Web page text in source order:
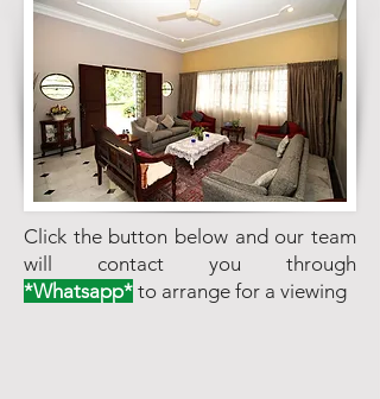
Click the button below and our team
will contact you through
*Whatsapp* to arrange for a viewing